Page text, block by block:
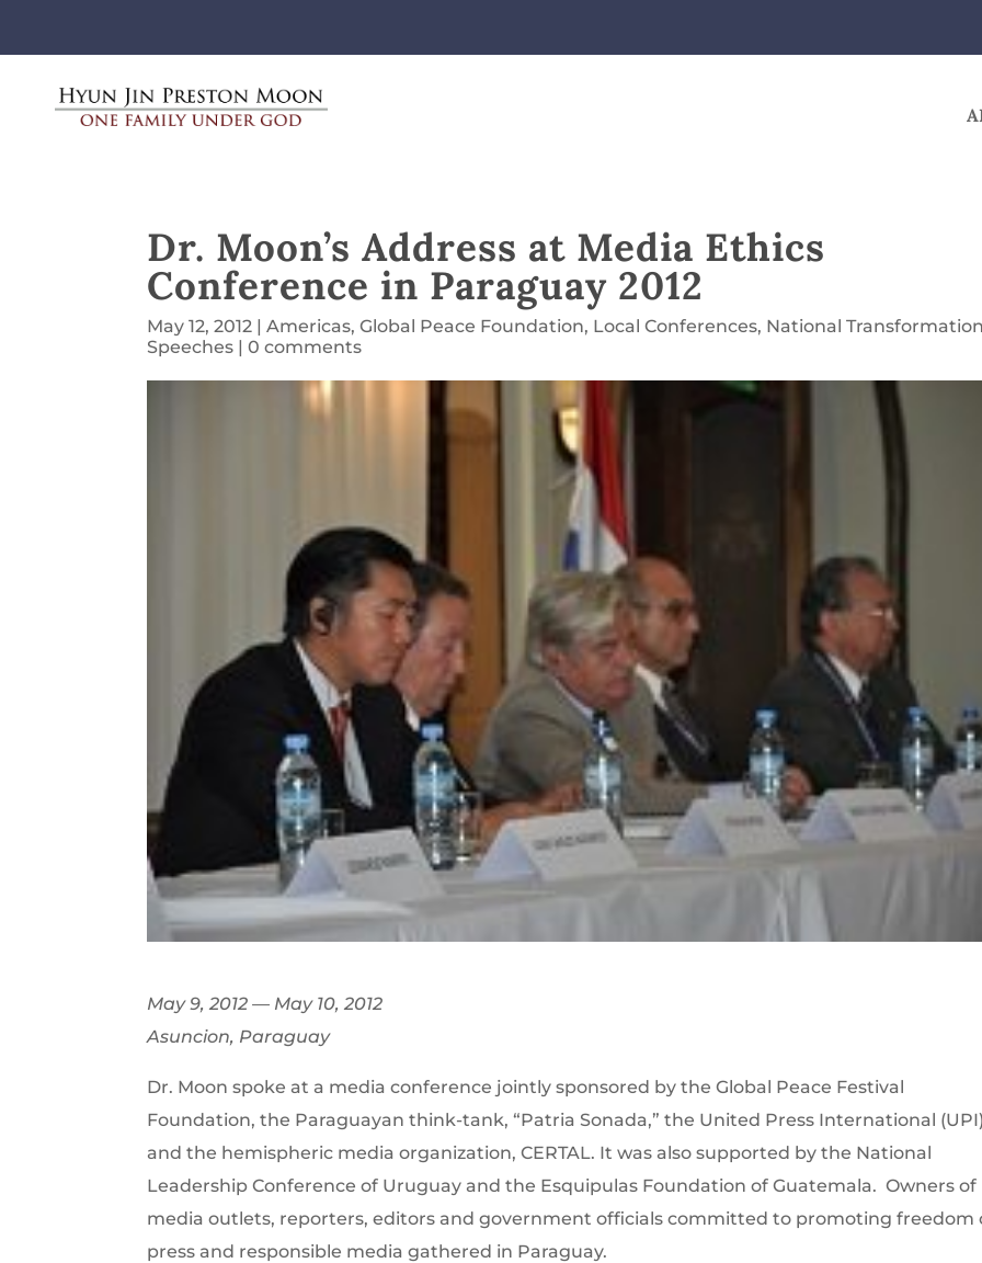
Dr. Moon’s Address at Media Ethics
Conference in Paraguay 2012
May 12, 2012 |Americas,Global Peace Foundation, Local Conferences, National
Speeches |0 comments
May 9, 2012 — May 10, 2012
Asuncion, Paraguay
Dr. Moon spoke at a media conference jointly sponsored by the Global Peace Festival
Foundation, the Paraguayan think-tank, “Patria Sonada,” the United Press International
and the hemispheric media organization, CERTAL. It was also supported by the National
Leadership Conference of Uruguay and the Esquipulas Foundation of Guatemala. Owners of
media outlets, reporters, editors and government officials committed to promoting freedom
press and responsible media gathered in Paraguay.